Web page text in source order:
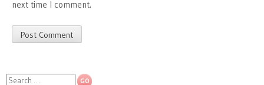
next time I comment.
Search